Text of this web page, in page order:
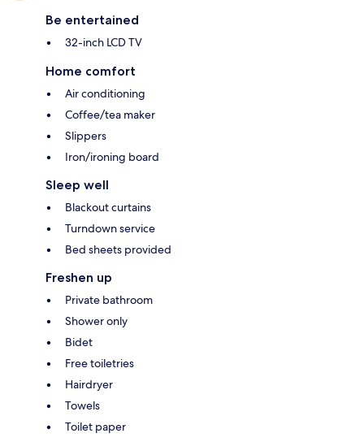
Be entertained
32-inch LCD TV
Home comfort
Air conditioning
Coffee/tea maker
Slippers
Iron/ironing board
Sleep well
Blackout curtains
Turndown service
Bed sheets provided
Freshen up
Private bathroom
Shower only
Bidet
Free toiletries
Hairdryer
Towels
Toilet paper